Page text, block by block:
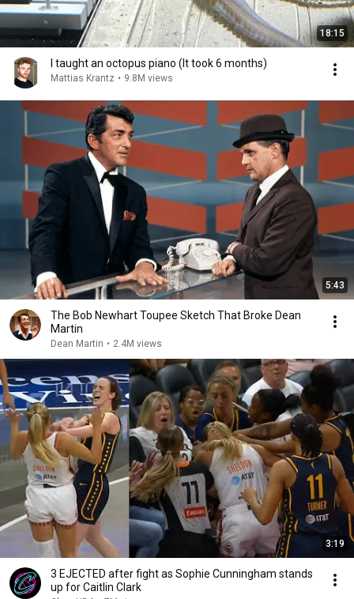
18:15
I taught an octopus piano (It took 6 months)
Mattias Krantz • 9.8M views
5:43
The Bob Newhart Toupee Sketch That Broke Dean
Martin
Dean Martin • 2.4M views
3:19
3 EJECTED after fight as Sophie Cunningham stands
up for Caitlin Clark